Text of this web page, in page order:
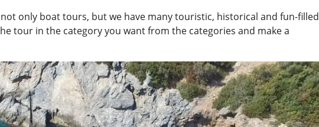
only boat tours, but we have many touristic, historical and fun-filled
tour in the category you want from the categories and make a